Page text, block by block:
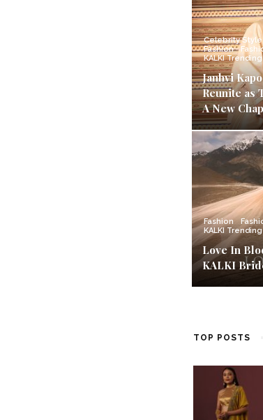
Celebrity Style
Fashion
KALKI Trending
Janhvi
Reunite as
A New
Fashion
KALKI Trending
Love In
KALKI
TOP POSTS